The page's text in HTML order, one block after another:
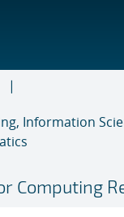
Information
Computing